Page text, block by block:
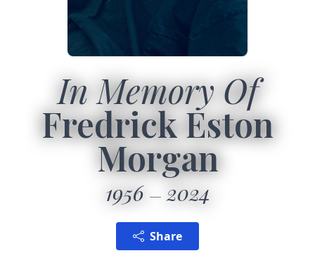
In Memory Of
Fredrick Eston
Morgan
1956 2024
Share